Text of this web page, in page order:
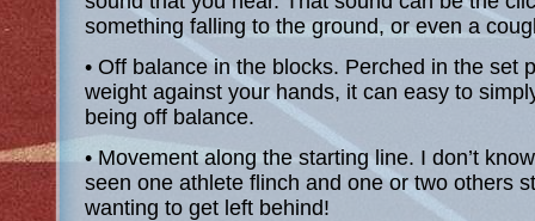
something falling to the ground, or even a
• Off balance in the blocks. Perched in the set
weight against your hands, it can easy to
being off balance.
• Movement along the starting line. I don’t
seen one athlete flinch and one or two others
wanting to get left behind!